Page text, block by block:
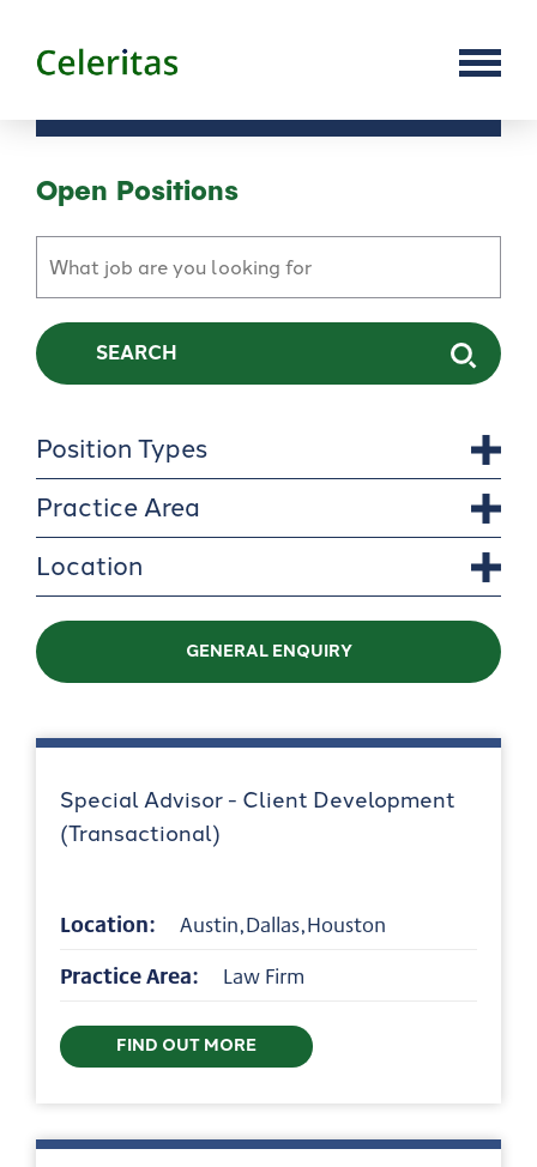
Open Positions
SEARCH
Position Types
Practice Area
Location
GENERAL ENQUIRY
Special Advisor - Client Development
(Transactional)
Location:
Austin,Dallas,Houston
Practice Area:
Law Firm
FIND OUT MORE